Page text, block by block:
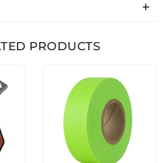
PRODUCTS